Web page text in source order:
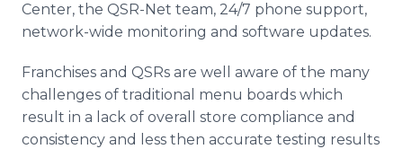
Center, the QSR-Net team, 24/7 phone support,
network-wide monitoring and software updates.
Franchises and QSRs are well aware of the many
challenges of traditional menu boards which
result in a lack of overall store compliance and
consistency and less then accurate testing results